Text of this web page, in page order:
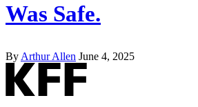
Was Safe.
By Arthur Allen June 4, 2025